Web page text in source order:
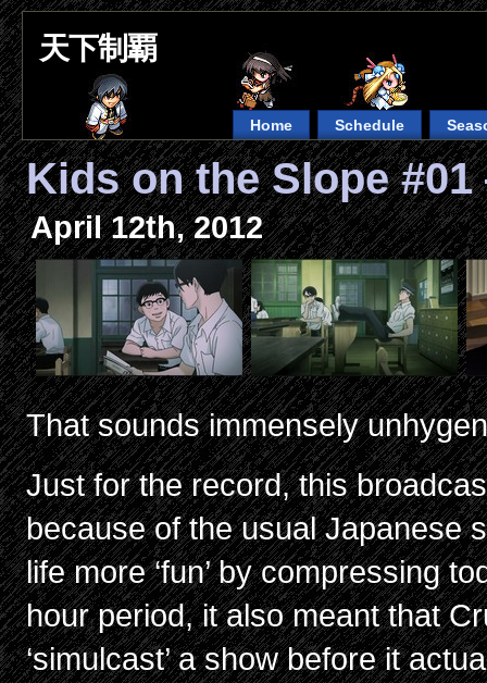
天下制覇
Home Schedule
Kids on the Slope
April 12th, 2012
That sounds immensely
Just for the record, this
because of the usual Japanese
life more ‘fun’ by compressing
hour period, it also meant that
‘simulcast’ a show before it